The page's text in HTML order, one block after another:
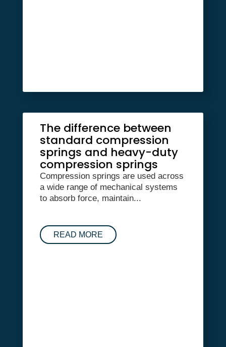
The difference between
standard compression
springs and heavy-duty
compression springs
Compression springs are used across
a wide range of mechanical systems
to absorb force, maintain...
READ MORE